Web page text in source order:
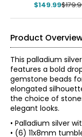
$149.99
Product
This palladium
features a bold
gemstone beads
elongated
the choice of
elegant looks.
• Palladium silver
• (6) 11x8mm